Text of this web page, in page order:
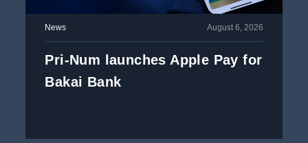
News August 6, 2026
Pri-Num launches Apple Pay for
Bakai Bank